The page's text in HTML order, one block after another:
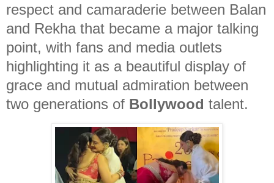
respect and camaraderie between Balan
and Rekha that became a major talking
point, with fans and media outlets
highlighting it as a beautiful display of
grace and mutual admiration between
two generations of Bollywood talent.